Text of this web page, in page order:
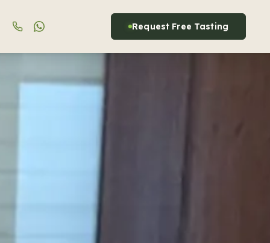
Request Free Tasting